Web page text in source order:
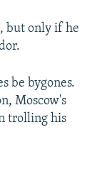
but only if he
be bygones.
Moscow's
trolling his